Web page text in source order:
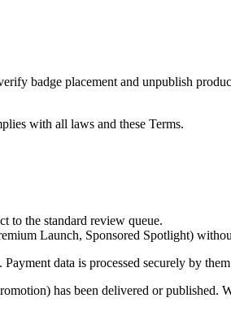
badge placement and unpublish
with all laws and these Terms.
to the standard review queue.
Launch, Sponsored Spotlight)
data is processed securely by
has been delivered or published.